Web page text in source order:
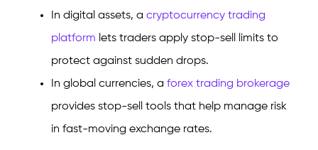
In digital assets, a cryptocurrency trading
platform lets traders apply stop-sell limits to
protect against sudden drops.
In global currencies, a forex trading brokerage
provides stop-sell tools that help manage risk
in fast-moving exchange rates.